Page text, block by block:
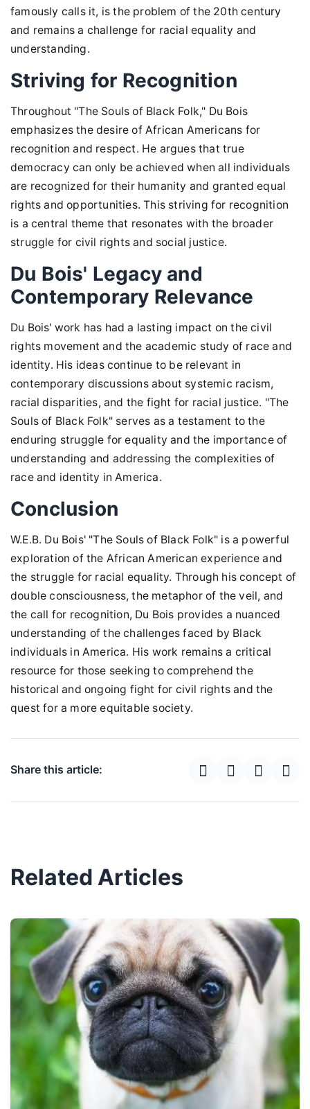
famously calls it, is the problem of the 20th century
and remains a challenge for racial equality and
understanding.
Striving for Recognition
Throughout "The Souls of Black Folk," Du Bois
emphasizes the desire of African Americans for
recognition and respect. He argues that true
democracy can only be achieved when all individuals
are recognized for their humanity and granted equal
rights and opportunities. This striving for recognition
is a central theme that resonates with the broader
struggle for civil rights and social justice.
Du Bois' Legacy and
Contemporary Relevance
Du Bois' work has had a lasting impact on the civil
rights movement and the academic study of race and
identity. His ideas continue to be relevant in
contemporary discussions about systemic racism,
racial disparities, and the fight for racial justice. "The
Souls of Black Folk" serves as a testament to the
enduring struggle for equality and the importance of
understanding and addressing the complexities of
race and identity in America.
Conclusion
W.E.B. Du Bois' "The Souls of Black Folk" is a powerful
exploration of the African American experience and
the struggle for racial equality. Through his concept of
double consciousness, the metaphor of the veil, and
the call for recognition, Du Bois provides a nuanced
understanding of the challenges faced by Black
individuals in America. His work remains a critical
resource for those seeking to comprehend the
historical and ongoing fight for civil rights and the
quest for a more equitable society.
Share this article:
Related Articles